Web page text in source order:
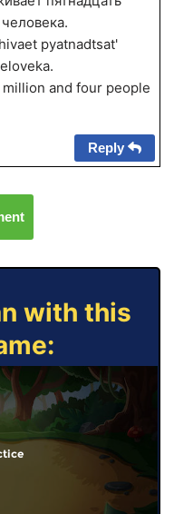
pyatnadtsat'
and four people
Reply
with this